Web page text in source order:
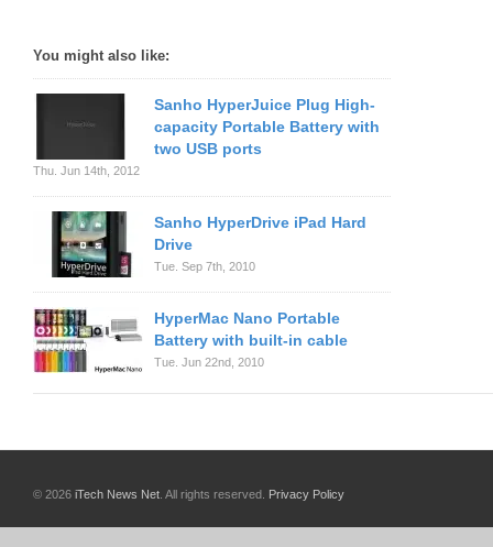
You might also like:
Sanho HyperJuice Plug High-
capacity Portable Battery with
two USB ports
Thu. Jun 14th, 2012
Sanho HyperDrive iPad Hard
Drive
Tue. Sep 7th, 2010
HyperMac Nano Portable
Battery with built-in cable
Tue. Jun 22nd, 2010
© 2026 iTech News Net . All rights reserved. Privacy Policy